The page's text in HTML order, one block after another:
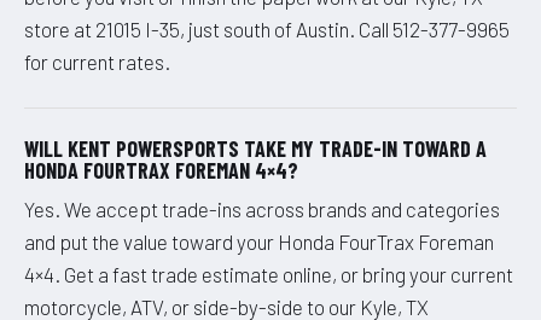
store at 21015 I-35, just south of Austin. Call 512-377-9965
for current rates.
WILL KENT POWERSPORTS TAKE MY TRADE-IN TOWARD A
HONDA FOURTRAX FOREMAN 4×4?
Yes. We accept trade-ins across brands and categories
and put the value toward your Honda FourTrax Foreman
4×4. Get a fast trade estimate online, or bring your current
motorcycle, ATV, or side-by-side to our Kyle, TX